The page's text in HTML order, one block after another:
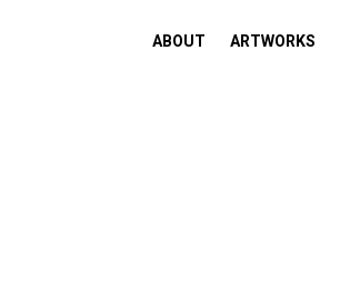
ABOUT ARTWORKS